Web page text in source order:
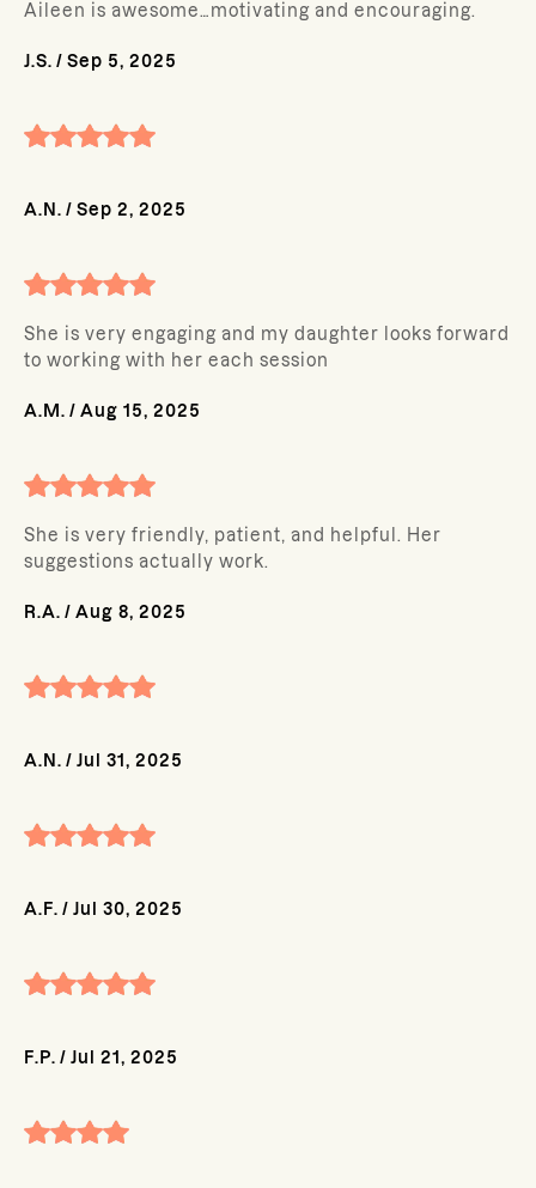
Aileen is awesome…motivating and encouraging.
J.S. / Sep 5, 2025
A.N. / Sep 2, 2025
She is very engaging and my daughter looks forward
to working with her each session
A.M. / Aug 15, 2025
She is very friendly, patient, and helpful. Her
suggestions actually work.
R.A. / Aug 8, 2025
A.N. / Jul 31, 2025
A.F. / Jul 30, 2025
F.P. / Jul 21, 2025